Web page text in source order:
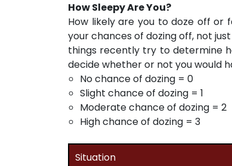
How Sleepy Are You?
How likely are you to doze off or
your chances of dozing off, not
things recently try to determine
decide whether or not you would
No chance of dozing = 0
Slight chance of dozing = 1
Moderate chance of dozing = 2
High chance of dozing = 3
Situation